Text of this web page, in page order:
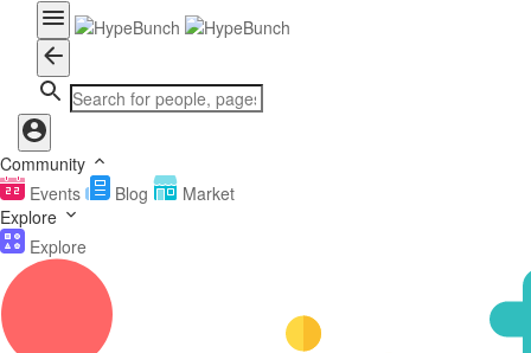
Community
Events
Blog
Market
Explore
Explore